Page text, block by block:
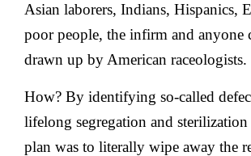
Asian laborers, Indians, Hispanics,
poor people, the infirm and anyone
drawn up by American raceologists.
How? By identifying so-called
lifelong segregation and
plan was to literally wipe away the